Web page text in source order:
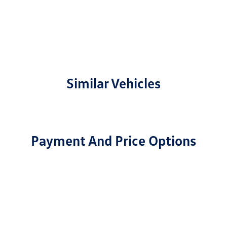
Similar Vehicles
Payment And Price Options